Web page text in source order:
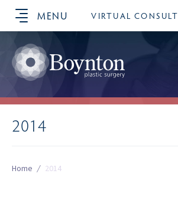
MENU VIRTUAL CONSULT
SCHEDULE YOUR CONSULTATION
2014
Home / 2014